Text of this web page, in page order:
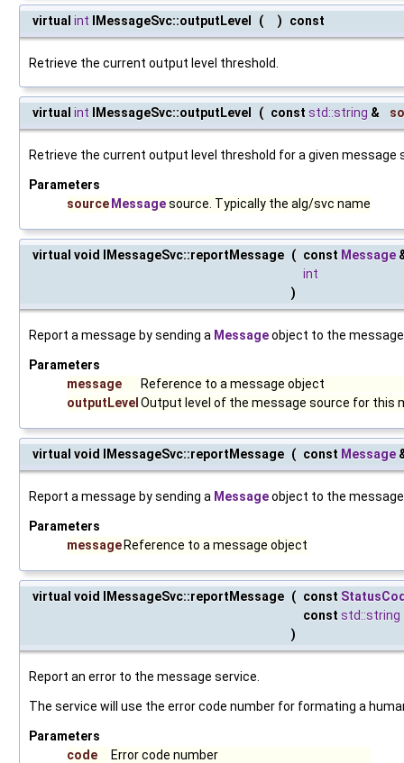
virtual int IMessageSvc::outputLevel ( ) const
Retrieve the current output level threshold.
virtual int IMessageSvc::outputLevel ( const std::string &
Retrieve the current output level threshold for a given message
Parameters
source Messagesource. Typically the alg/svc name
virtual void IMessageSvc::reportMessage ( const Message
int
)
Report a message by sending a Messageobject to the
Parameters
message
Reference to a message object
outputLevel Output level of the message source for this
virtual void IMessageSvc::reportMessage ( const Message
Report a message by sending a Messageobject to the
Parameters
message Reference to a message object
virtual void IMessageSvc::reportMessage ( const
const std::string
)
Report an error to the message service.
The service will use the error code number for formating a
Parameters
code
Error code number